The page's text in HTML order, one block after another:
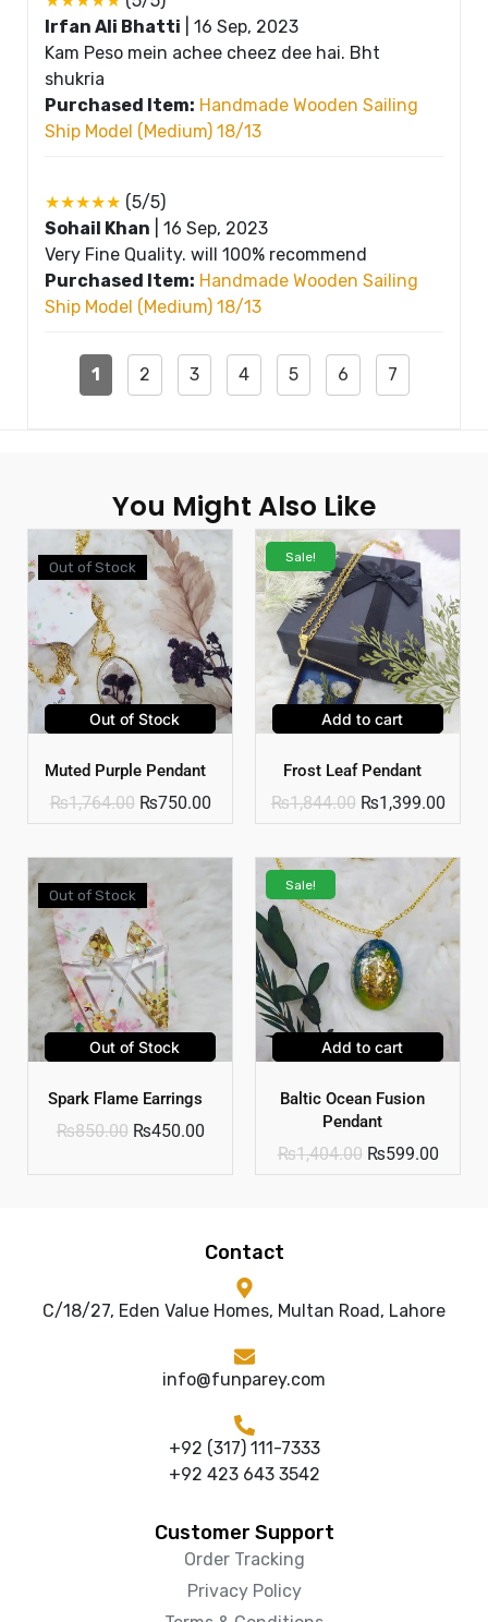
Irfan Ali Bhatti
16 Sep, 2023
Kam Peso mein achee cheez dee hai. Bht
shukria
Purchased Item: Handmade Wooden Sailing
Ship Model (Medium) 18/13
★★★★★ (5/5)
Sohail Khan
16 Sep, 2023
Very Fine Quality. will 100% recommend
Purchased Item: Handmade Wooden Sailing
Ship Model (Medium) 18/13
1 2 3 4 5 6 7
You Might Also Like
Out of Stock
Out of Stock
Muted Purple Pendant
₨1,764.00 ₨750.00
Sale!
Add to cart
Frost Leaf Pendant
₨1,844.00 ₨1,399.00
Out of Stock
Out of Stock
Spark Flame Earrings
₨850.00 ₨450.00
Sale!
Add to cart
Baltic Ocean Fusion
Pendant
₨1,404.00 ₨599.00
Contact
C/18/27, Eden Value Homes, Multan Road, Lahore
info@funparey.com
+92 (317) 111-7333
+92 423 643 3542
Customer Support
Order Tracking
Privacy Policy